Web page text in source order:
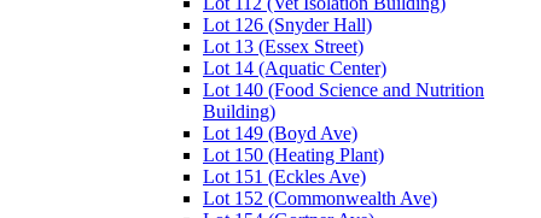
Lot 126 (Snyder Hall)
Lot 13 (Essex Street)
Lot 14 (Aquatic Center)
Lot 140 (Food Science and Nutrition
Building)
Lot 149 (Boyd Ave)
Lot 150 (Heating Plant)
Lot 151 (Eckles Ave)
Lot 152 (Commonwealth Ave)